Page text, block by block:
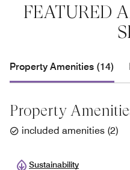
FEATURED
Property Amenities (14)
Property
included amenities (2)
Sustainability